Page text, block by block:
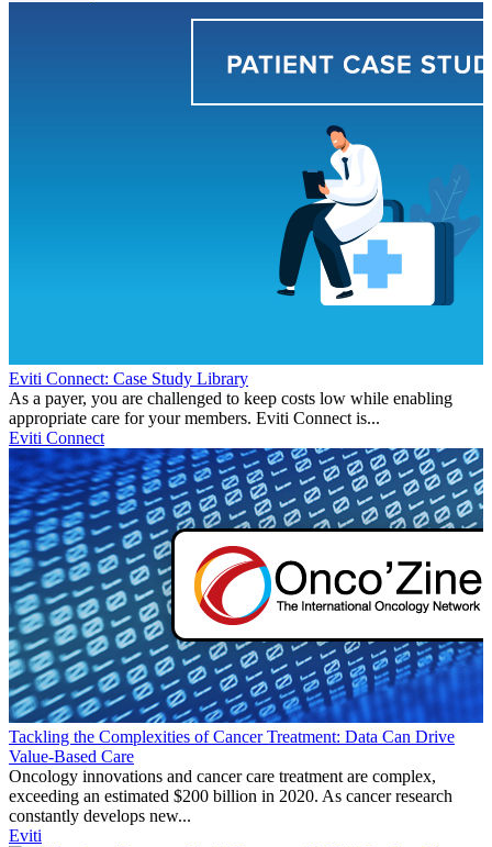
Eviti Connect: Case Study Library
As a payer, you are challenged to keep costs low while enabling
appropriate care for your members. Eviti Connect is...
Eviti Connect
Tackling the Complexities of Cancer Treatment: Data Can Drive
Value-Based Care
Oncology innovations and cancer care treatment are complex,
exceeding an estimated $200 billion in 2020. As cancer research
constantly develops new...
Eviti